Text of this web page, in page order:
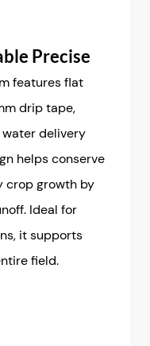
Precise
features flat
drip tape,
delivery
helps conserve
crop growth by
Ideal for
it supports
field.